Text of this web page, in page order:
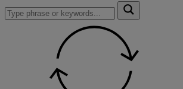
To
search
Submit